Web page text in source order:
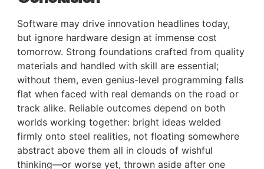
Software may drive innovation headlines today,
but ignore hardware design at immense cost
tomorrow. Strong foundations crafted from quality
materials and handled with skill are essential;
without them, even genius-level programming falls
flat when faced with real demands on the road or
track alike. Reliable outcomes depend on both
worlds working together: bright ideas welded
firmly onto steel realities, not floating somewhere
abstract above them all in clouds of wishful
thinking—or worse yet, thrown aside after one